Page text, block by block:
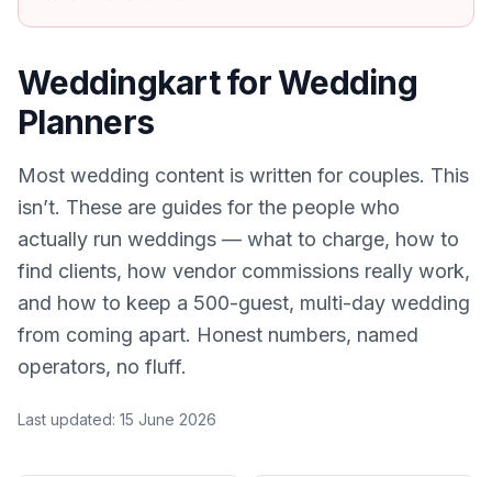
Weddingkart for Wedding
Planners
Most wedding content is written for couples. This
isn’t. These are guides for the people who
actually run weddings — what to charge, how to
find clients, how vendor commissions really work,
and how to keep a 500-guest, multi-day wedding
from coming apart. Honest numbers, named
operators, no fluff.
Last updated: 15 June 2026